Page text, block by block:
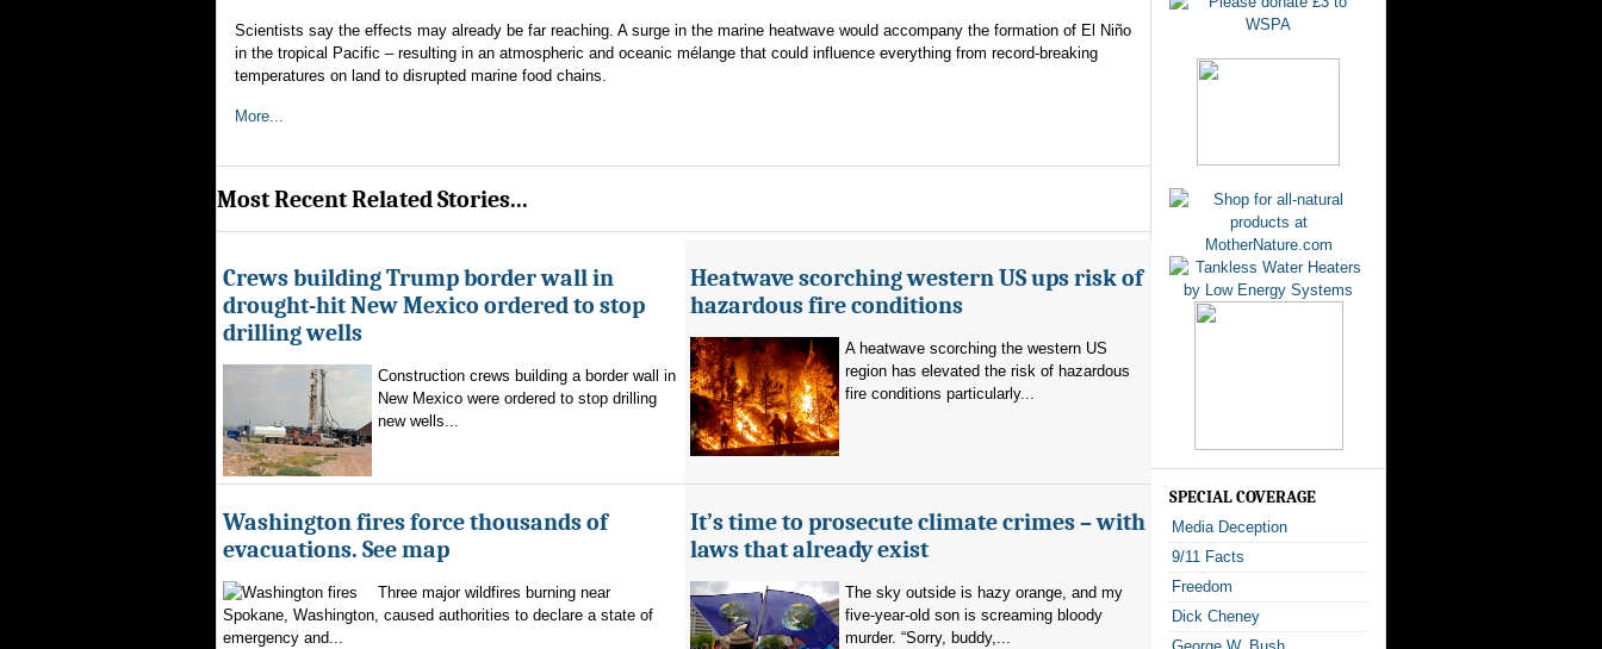
Scientists say the effects may already be far reaching. A surge in the marine heatwave would accompany the formation of El Niño
in the tropical Pacific – resulting in an atmospheric and oceanic mélange that could influence everything from record-breaking
temperatures on land to disrupted marine food chains.
More...
Most Recent Related Stories...
Crews building Trump border wall in
drought-hit New Mexico ordered to stop
drilling wells
Construction crews building a border wall in
New Mexico were ordered to stop drilling
new wells...
Heatwave scorching western US ups risk of
hazardous fire conditions
A heatwave scorching the western US
region has elevated the risk of hazardous
fire conditions particularly...
Washington fires force thousands of
evacuations. See map
Three major wildfires burning near
Spokane, Washington, caused authorities to declare a state of
emergency and...
It’s time to prosecute climate crimes – with
laws that already exist
The sky outside is hazy orange, and my
five-year-old son is screaming bloody
murder. “Sorry, buddy,...
SPECIAL COVERAGE
Media Deception
9/11 Facts
Freedom
Dick Cheney